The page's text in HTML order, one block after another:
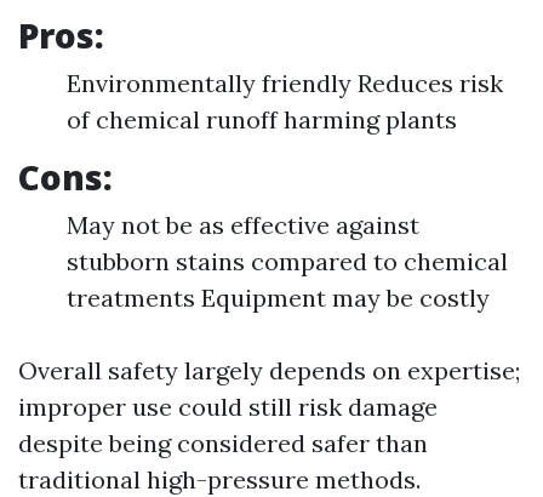
Pros:
Environmentally friendly Reduces risk
of chemical runoff harming plants
Cons:
May not be as effective against
stubborn stains compared to chemical
treatments Equipment may be costly
Overall safety largely depends on expertise;
improper use could still risk damage
despite being considered safer than
traditional high-pressure methods.